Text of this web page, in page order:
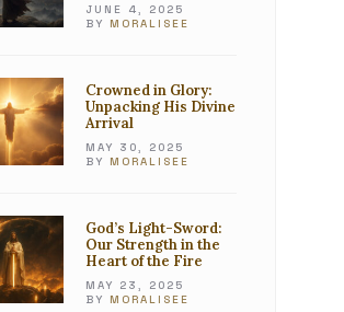
JUNE 4, 2025
BY MORALISEE
Crowned in Glory:
Unpacking His Divine
Arrival
MAY 30, 2025
BY MORALISEE
God’s Light-Sword:
Our Strength in the
Heart of the Fire
MAY 23, 2025
BY MORALISEE